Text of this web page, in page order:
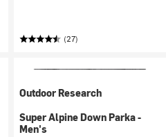
(27)
Outdoor Research
Super Alpine Down Parka -
Men's